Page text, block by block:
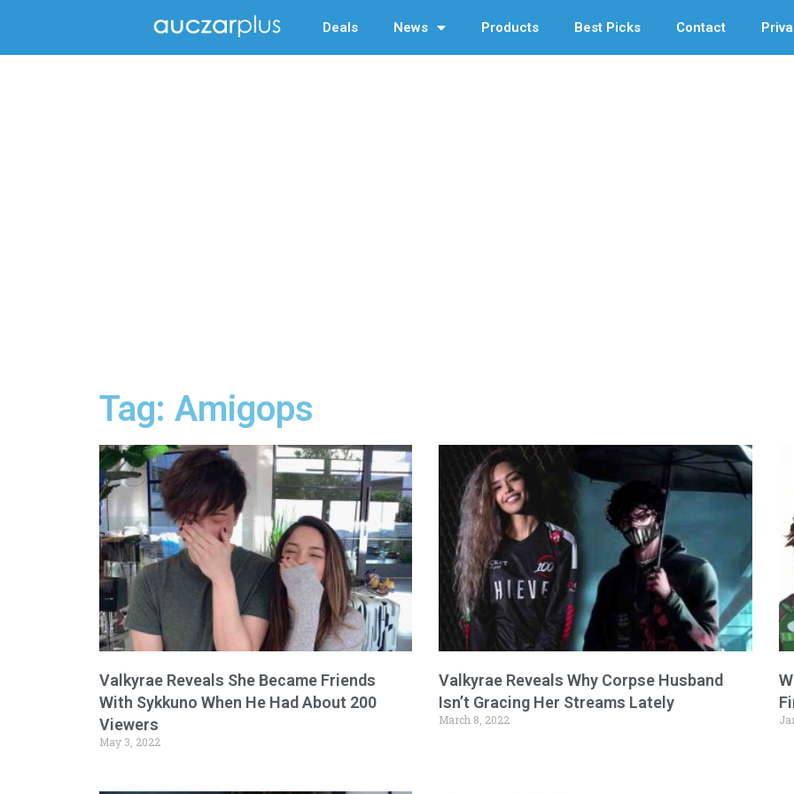
Deals News Products Best Picks Contact
Tag: Amigops
Valkyrae Reveals She Became Friends
With Sykkuno When He Had About 200
Viewers
May 3, 2022
Valkyrae Reveals Why Corpse Husband
Isn’t Gracing Her Streams Lately
March 8, 2022